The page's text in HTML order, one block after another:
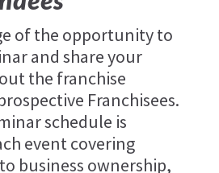
of the opportunity to
and share your
the franchise
Franchisees.
schedule is
event covering
business ownership,